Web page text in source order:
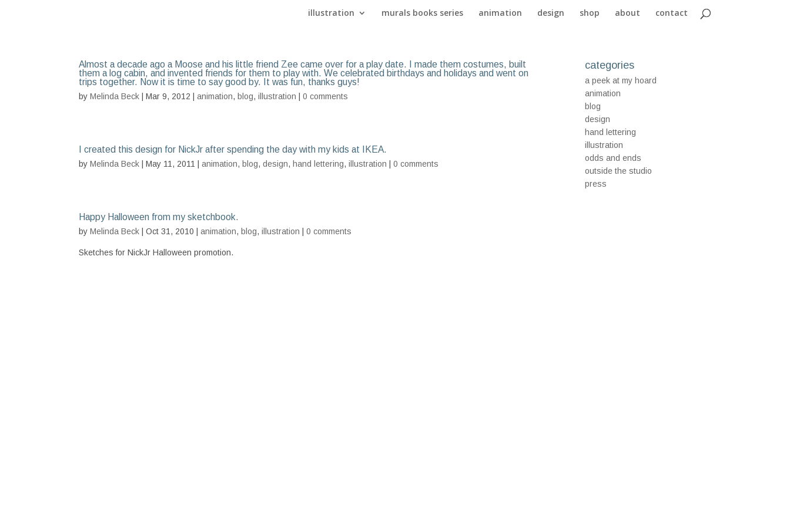
illustration murals books series animation design shop about contact
Almost a decade ago a Moose and his little friend Zee came over for a play date. I made them costumes, built
them a log cabin, and invented friends for them to play with. We celebrated birthdays and holidays and went on
trips together. Now it is time to say good by. It was fun, thanks guys!
byMelinda Beck | Mar 9, 2012 |animation, blog,illustration |0 comments
I created this design for NickJr after spending the day with my kids at IKEA.
byMelinda Beck | May 11, 2011 |animation, blog,design, hand lettering,illustration |0 comments
Happy Halloween from my sketchbook.
byMelinda Beck | Oct 31, 2010 |animation, blog,illustration |0 comments
Sketches for NickJr Halloween promotion.
categories
a peek at my hoard
animation
blog
design
hand lettering
illustration
odds and ends
outside the studio
press